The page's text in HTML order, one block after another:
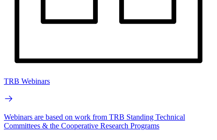
TRB Webinars
Webinars are based on work from TRB Standing Technical
Committees & the Cooperative Research Programs